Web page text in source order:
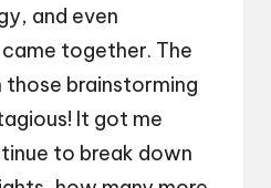
and even
together. The
those brainstorming
It got me
to break down